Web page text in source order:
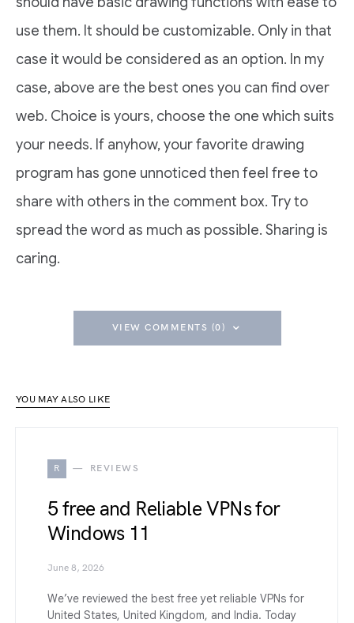
use them. It should be customizable. Only in that
case it would be considered as an option. In my
case, above are the best ones you can find over
web. Choice is yours, choose the one which suits
your needs. If anyhow, your favorite drawing
program has gone unnoticed then feel free to
share with others in the comment box. Try to
spread the word as much as possible. Sharing is
caring.
VIEW COMMENTS (0)
YOU MAY ALSO LIKE
R REVIEWS
5 free and Reliable VPNs for
Windows 11
June 8, 2026
We’ve reviewed the best free yet reliable VPNs for
United States, United Kingdom, and India. Today